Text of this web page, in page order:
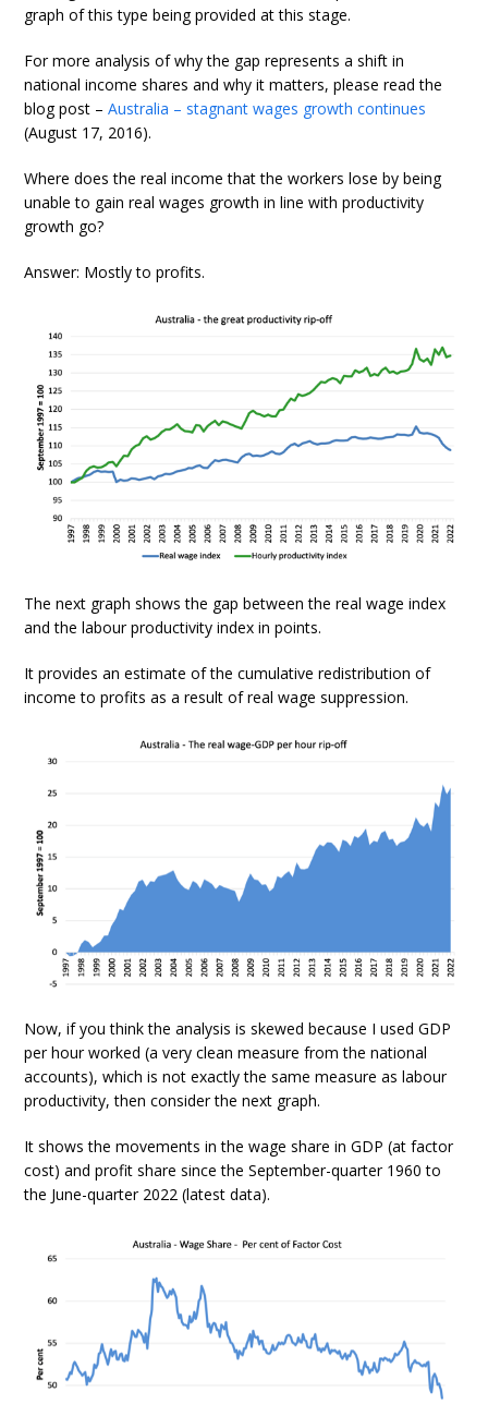
graph of this type being provided at this stage.
For more analysis of why the gap represents a shift in
national income shares and why it matters, please read the
blog post –Australia – stagnant wages growth continues
(August 17, 2016).
Where does the real income that the workers lose by being
unable to gain real wages growth in line with productivity
growth go?
Answer: Mostly to profits.
The next graph shows the gap between the real wage index
and the labour productivity index in points.
It provides an estimate of the cumulative redistribution of
income to profits as a result of real wage suppression.
Now, if you think the analysis is skewed because I used GDP
per hour worked (a very clean measure from the national
accounts), which is not exactly the same measure as labour
productivity, then consider the next graph.
It shows the movements in the wage share in GDP (at factor
cost) and profit share since the September-quarter 1960 to
the June-quarter 2022 (latest data).